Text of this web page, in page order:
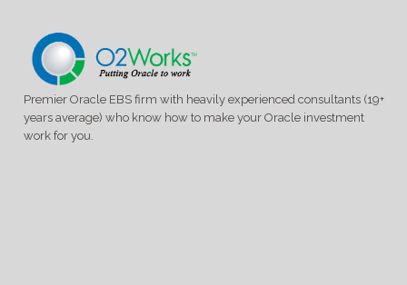
Premier Oracle EBS firm with heavily experienced consultants (19+
years average) who know how to make your Oracle investment
work for you.